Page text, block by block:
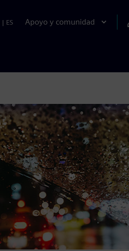
| ES Apoyo y comunidad